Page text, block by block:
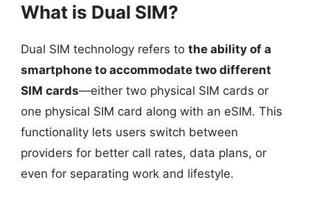
What is Dual SIM?
Dual SIM technology refers to the ability of a
smartphone to accommodate two different
SIM cards—either two physical SIM cards or
one physical SIM card along with an eSIM. This
functionality lets users switch between
providers for better call rates, data plans, or
even for separating work and lifestyle.